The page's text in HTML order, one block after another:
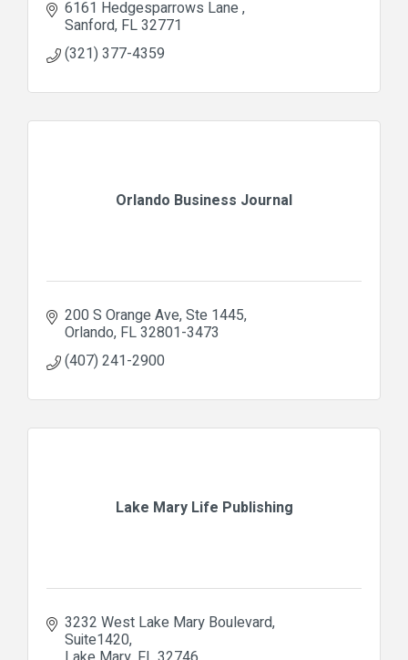
6161 Hedgesparrows Lane
Sanford FL32771
(321) 377-4359
Orlando Business Journal
200 S Orange Ave Ste 1445
Orlando FL32801-3473
(407) 241-2900
Lake Mary Life Publishing
3232 West Lake Mary Boulevard
Suite1420